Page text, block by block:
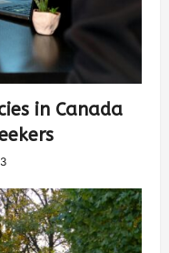
in Canada